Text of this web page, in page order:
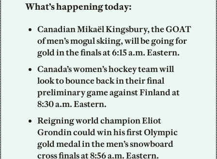
What’s happening today:
Canadian Mikaël Kingsbury, the GOAT
of men’s mogul skiing, will be going for
gold in the finals at 6:15 a.m. Eastern.
Canada’s women’s hockey team will
look to bounce back in their final
preliminary game against Finland at
8:30 a.m. Eastern.
Reigning world champion Eliot
Grondin could win his first Olympic
gold medal in the men’s snowboard
cross finals at 8:56 a.m. Eastern.